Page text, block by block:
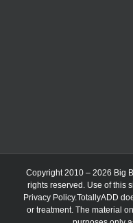
Copyright 2010 – 2026 Big
rights reserved. Use of this
Privacy Policy.TotallyADD
or treatment. The material